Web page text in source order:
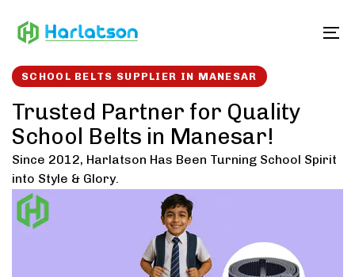
links to
SCHOOL BELTS SUPPLIER IN MANESAR
Trusted Partner for Quality
School Belts in Manesar!
Since 2012, Harlatson Has Been Turning School Spirit
into Style & Glory.